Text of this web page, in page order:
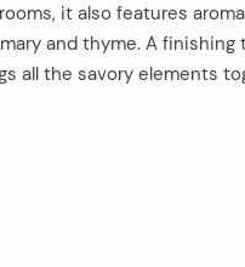
it also features
and thyme. A finishing
all the savory elements